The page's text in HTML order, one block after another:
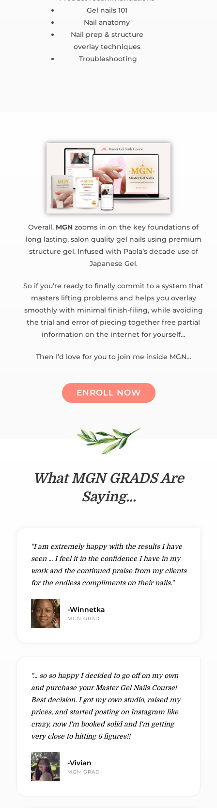
Gel nails 101
Nail anatomy
Nail prep & structure
overlay techniques
Troubleshooting
Overall, MGN zooms in on the key foundations of
long lasting, salon quality gel nails using premium
structure gel. Infused with Paola’s decade use of
Japanese Gel.
So if you’re ready to finally commit to a system that
masters lifting problems and helps you overlay
smoothly with minimal finish-filing, while avoiding
the trial and error of piecing together free partial
information on the internet for yourself…
Then I’d love for you to join me inside MGN…
ENROLL NOW
What MGN GRADS Are
Saying...
"I am extremely happy with the results I have
seen ... I feel it in the confidence I have in my
work and the continued praise from my clients
for the endless compliments on their nails."
-Winnetka
MGN GRAD
"... so so happy I decided to go off on my own
and purchase your Master Gel Nails Course!
Best decision. I got my own studio, raised my
prices, and started posting on Instagram like
crazy, now I'm booked solid and I'm getting
very close to hitting 6 figures!!
-Vivian
MGN GRAD